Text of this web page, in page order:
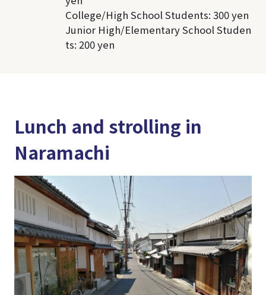
College/High School Students: 300 yen
Junior High/Elementary School Studen
ts: 200 yen
Lunch and strolling in
Naramachi